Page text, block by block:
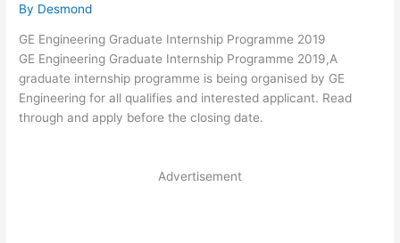
By Desmond
GE Engineering Graduate Internship Programme 2019
GE Engineering Graduate Internship Programme 2019,A
graduate internship programme is being organised by GE
Engineering for all qualifies and interested applicant. Read
through and apply before the closing date.
Advertisement